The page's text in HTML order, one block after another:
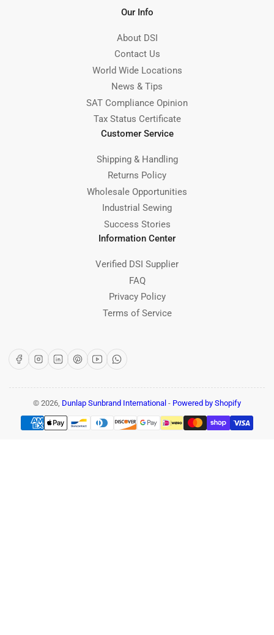
Our Info
About DSI
Contact Us
World Wide Locations
News & Tips
SAT Compliance Opinion
Tax Status Certificate
Customer Service
Shipping & Handling
Returns Policy
Wholesale Opportunities
Industrial Sewing
Success Stories
Information Center
Verified DSI Supplier
FAQ
Privacy Policy
Terms of Service
FacebookInstagram
LinkedInPinterest
YouTubeWhatsApp
© 2026, Dunlap Sunbrand International - Powered by Shopify
Payment
methods